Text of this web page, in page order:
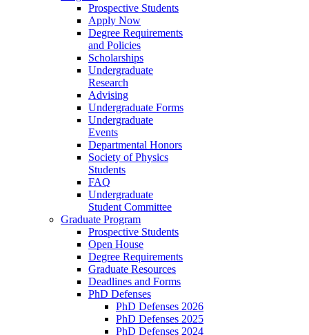
Prospective Students
Apply Now
Degree Requirements
and Policies
Scholarships
Undergraduate
Research
Advising
Undergraduate Forms
Undergraduate
Events
Departmental Honors
Society of Physics
Students
FAQ
Undergraduate
Student Committee
Graduate Program
Prospective Students
Open House
Degree Requirements
Graduate Resources
Deadlines and Forms
PhD Defenses
PhD Defenses 2026
PhD Defenses 2025
PhD Defenses 2024